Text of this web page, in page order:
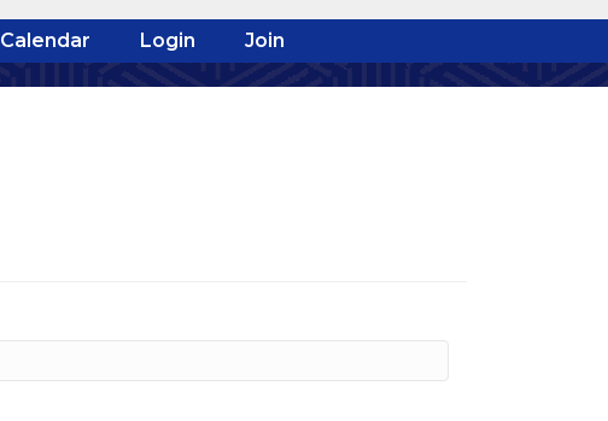
Calendar Login Join